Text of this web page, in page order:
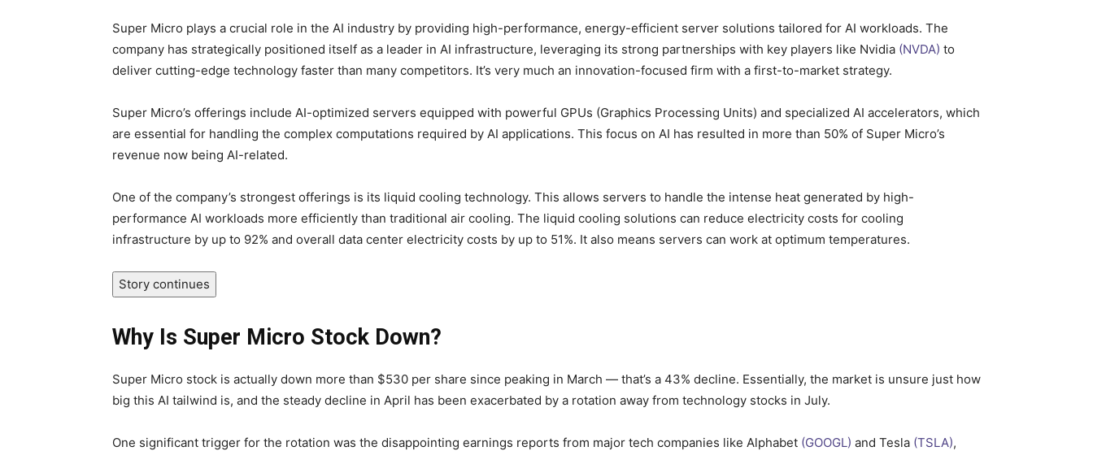
Super Micro plays a crucial role in the AI industry by providing high-performance, energy-efficient server solutions tailored for AI workloads. The
company has strategically positioned itself as a leader in AI infrastructure, leveraging its strong partnerships with key players like Nvidia (NVDA) to
deliver cutting-edge technology faster than many competitors. It’s very much an innovation-focused firm with a first-to-market strategy.
Super Micro’s offerings include AI-optimized servers equipped with powerful GPUs (Graphics Processing Units) and specialized AI accelerators, which
are essential for handling the complex computations required by AI applications. This focus on AI has resulted in more than 50% of Super Micro’s
revenue now being AI-related.
One of the company’s strongest offerings is its liquid cooling technology. This allows servers to handle the intense heat generated by high-
performance AI workloads more efficiently than traditional air cooling. The liquid cooling solutions can reduce electricity costs for cooling
infrastructure by up to 92% and overall data center electricity costs by up to 51%. It also means servers can work at optimum temperatures.
Story continues
Why Is Super Micro Stock Down?
Super Micro stock is actually down more than $530 per share since peaking in March — that’s a 43% decline. Essentially, the market is unsure just how
big this AI tailwind is, and the steady decline in April has been exacerbated by a rotation away from technology stocks in July.
One significant trigger for the rotation was the disappointing earnings reports from major tech companies like Alphabet (GOOGL) and Tesla (TSLA),